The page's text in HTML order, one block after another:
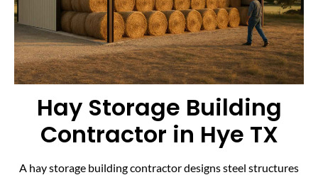
Hay Storage Building
Contractor in Hye TX
A hay storage building contractor designs steel structures